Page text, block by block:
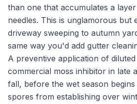
than one that accumulates a
needles. This is unglamorous but
driveway sweeping to autumn
same way you'd add gutter
A preventive application of
commercial moss inhibitor in late
fall, before the wet season
spores from establishing over